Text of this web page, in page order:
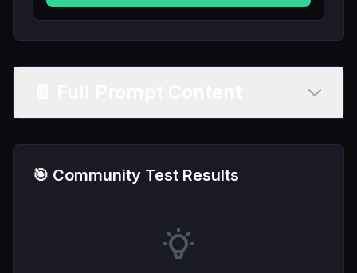
🎯 Community Test Results